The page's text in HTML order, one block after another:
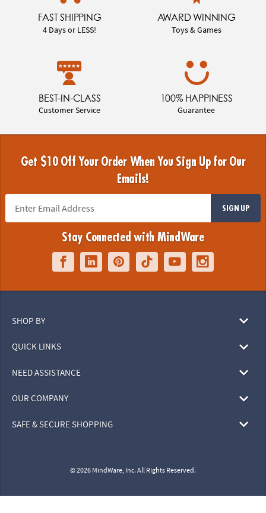
FAST SHIPPING
4 Days or LESS!
AWARD WINNING
Toys & Games
BEST-IN-CLASS
Customer Service
100% HAPPINESS
Guarantee
Get $10 Off Your Order When You Sign Up for Our
Emails!
SIGN UP
Stay Connected with MindWare
SHOP BY
QUICK LINKS
NEED ASSISTANCE
OUR COMPANY
SAFE & SECURE SHOPPING
© 2026 MindWare, Inc. All Rights Reserved.